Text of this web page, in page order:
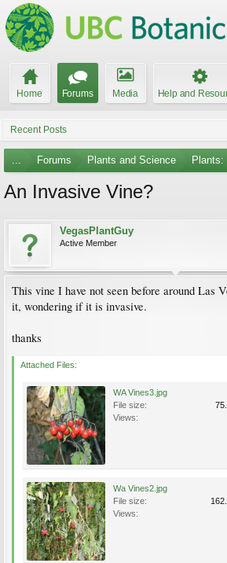
Home Forums Media Help and
Recent Posts
... Forums Plants and Science Plants:
An Invasive Vine?
VegasPlantGuy
Active Member
This vine I have not seen before around Las
it, wondering if it is invasive.
thanks
Attached Files:
WA Vines3.jpg
File size:
Views:
Wa Vines2.jpg
File size:
Views: